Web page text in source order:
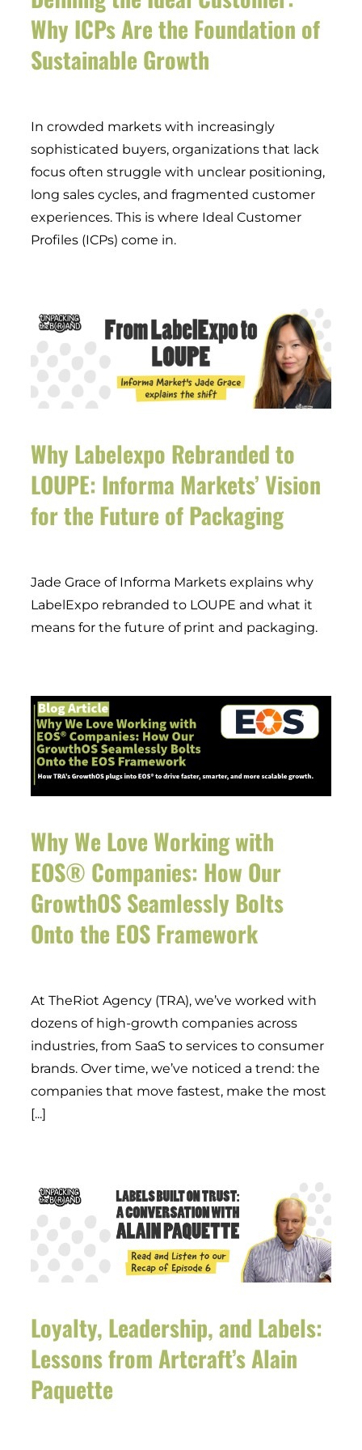
Why ICPs Are the Foundation of
Sustainable Growth
In crowded markets with increasingly
sophisticated buyers, organizations that lack
focus often struggle with unclear positioning,
long sales cycles, and fragmented customer
experiences. This is where Ideal Customer
Profiles (ICPs) come in.
Why Labelexpo Rebranded to
LOUPE: Informa Markets’ Vision
for the Future of Packaging
Jade Grace of Informa Markets explains why
LabelExpo rebranded to LOUPE and what it
means for the future of print and packaging.
Why We Love Working with
EOS® Companies: How Our
GrowthOS Seamlessly Bolts
Onto the EOS Framework
At TheRiot Agency (TRA), we’ve worked with
dozens of high-growth companies across
industries, from SaaS to services to consumer
brands. Over time, we’ve noticed a trend: the
companies that move fastest, make the most
[...]
Loyalty, Leadership, and Labels:
Lessons from Artcraft’s Alain
Paquette